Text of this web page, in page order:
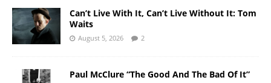
Can’t Live With It, Can’t Live Without It: Tom
Waits
August 5, 2026 2
Paul McClure “The Good And The Bad Of It”